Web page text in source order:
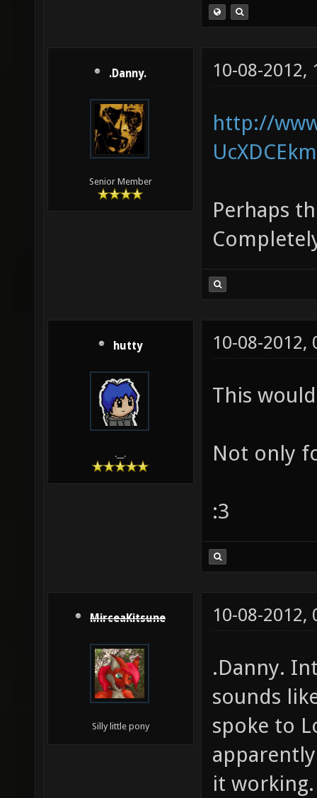
.Danny.
Senior Member
10-08-2012,
http://
Perhaps
hutty
.__.
10-08-2012,
This
Not only
:3
MirceaKitsune
Silly little pony
10-08-2012,
.Danny.
sounds
spoke to
it